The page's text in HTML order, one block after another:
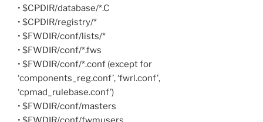
• $CPDIR/database/*.C
• $CPDIR/registry/*
• $FWDIR/conf/lists/*
• $FWDIR/conf/*.fws
• $FWDIR/conf/*.conf (except for
‘components_reg.conf’, ‘fwrl.conf’,
‘cpmad_rulebase.conf’)
• $FWDIR/conf/masters